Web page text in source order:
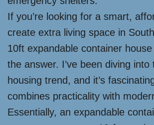
If you’re looking for a smart,
create extra living space in
10ft expandable container
the answer. I’ve been diving into
housing trend, and it’s
combines practicality with
Essentially, an expandable